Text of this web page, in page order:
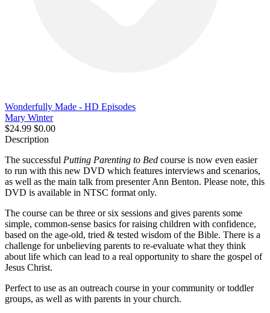
Wonderfully Made - HD Episodes
Mary Winter
$24.99 $0.00
Description
The successful Putting Parenting to Bed course is now even easier
to run with this new DVD which features interviews and scenarios,
as well as the main talk from presenter Ann Benton. Please note, this
DVD is available in NTSC format only.
The course can be three or six sessions and gives parents some
simple, common-sense basics for raising children with confidence,
based on the age-old, tried & tested wisdom of the Bible. There is a
challenge for unbelieving parents to re-evaluate what they think
about life which can lead to a real opportunity to share the gospel of
Jesus Christ.
Perfect to use as an outreach course in your community or toddler
groups, as well as with parents in your church.